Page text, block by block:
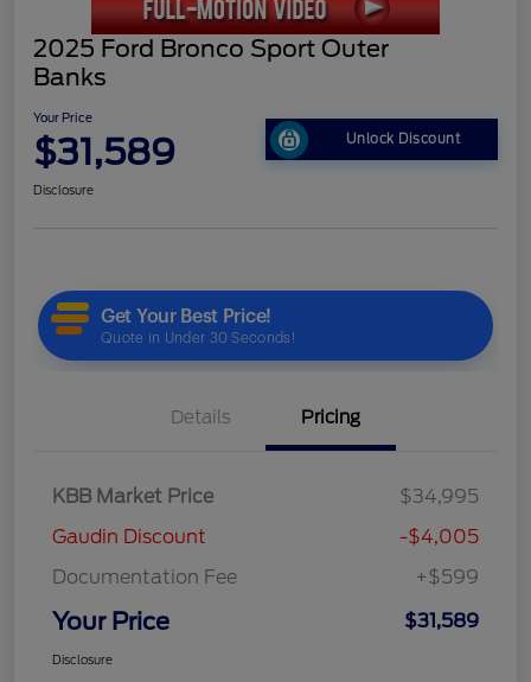
2025 Ford Bronco Sport Outer
Banks
Your Price
$31,589 Unlock Discount
Disclosure
Details Pricing
KBB Market Price
$34,995
Gaudin Discount
-$4,005
Documentation Fee
+$599
Your Price $31,589
Disclosure